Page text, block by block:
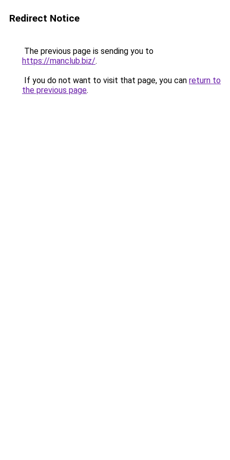
Redirect Notice
The previous page is sending you to
https://manclub.biz/.
If you do not want to visit that page, you can return to
the previous page.